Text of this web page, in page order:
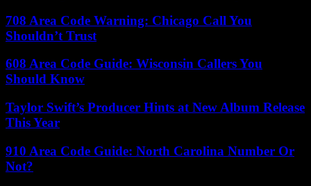
708 Area Code Warning: Chicago Call You
Shouldn’t Trust
608 Area Code Guide: Wisconsin Callers You
Should Know
Taylor Swift’s Producer Hints at New Album Release
This Year
910 Area Code Guide: North Carolina Number Or
Not?